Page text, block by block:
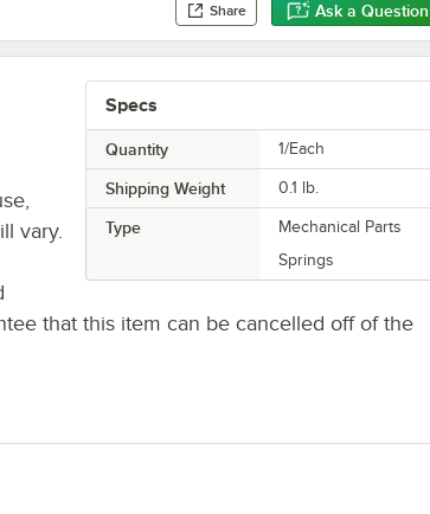
Share Ask a Question
Specs
Quantity 1/Each
Shipping Weight 0.1 lb.
Type
Mechanical Parts
Springs
vary.
that this item can be cancelled off of the